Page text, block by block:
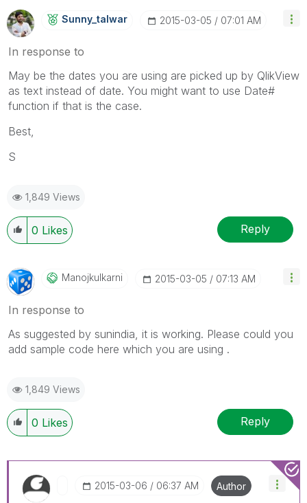
Sunny_talwar ‎2015-03-05 07:01 AM
In response to
May be the dates you are using are picked up by QlikView
as text instead of date. You might want to use Date#
function if that is the case.
Best,
S
1,849 Views
0 Likes Reply
Manojkulkarni ‎2015-03-05 07:13 AM
In response to
As suggested by sunindia, it is working. Please could you
add sample code here which you are using .
1,849 Views
0 Likes Reply
‎2015-03-06 06:37 AM Author